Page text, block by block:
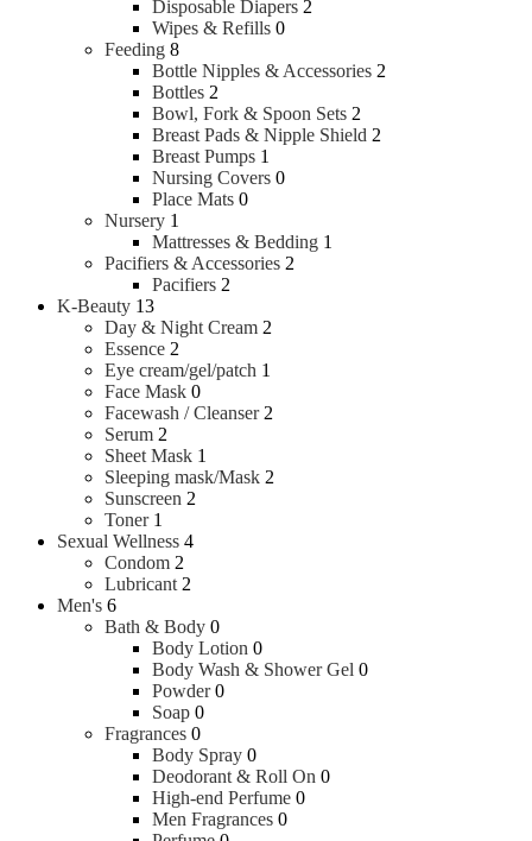
Disposable Diapers 2
Wipes & Refills 0
Feeding 8
Bottle Nipples & Accessories 2
Bottles 2
Bowl, Fork & Spoon Sets 2
Breast Pads & Nipple Shield 2
Breast Pumps 1
Nursing Covers 0
Place Mats 0
Nursery 1
Mattresses & Bedding 1
Pacifiers & Accessories 2
Pacifiers 2
K-Beauty 13
Day & Night Cream 2
Essence 2
Eye cream/gel/patch 1
Face Mask 0
Facewash / Cleanser 2
Serum 2
Sheet Mask 1
Sleeping mask/Mask 2
Sunscreen 2
Toner 1
Sexual Wellness 4
Condom 2
Lubricant 2
Men's 6
Bath & Body 0
Body Lotion 0
Body Wash & Shower Gel 0
Powder 0
Soap 0
Fragrances 0
Body Spray 0
Deodorant & Roll On 0
High-end Perfume 0
Men Fragrances 0